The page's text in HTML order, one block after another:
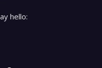
hello: